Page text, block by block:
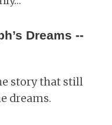
Dreams --
story that still
dreams.